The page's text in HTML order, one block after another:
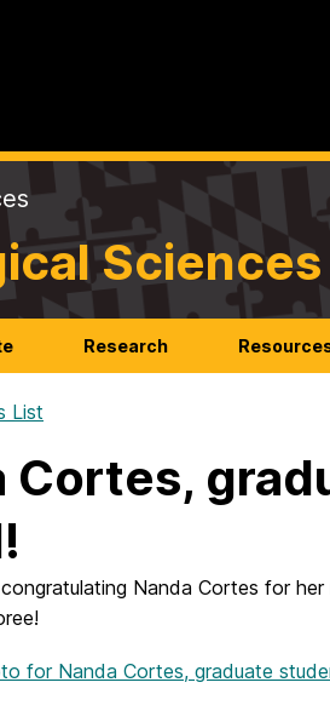
Sciences
Research
List
Cortes,
Nanda Cortes for
for Nanda Cortes, graduate